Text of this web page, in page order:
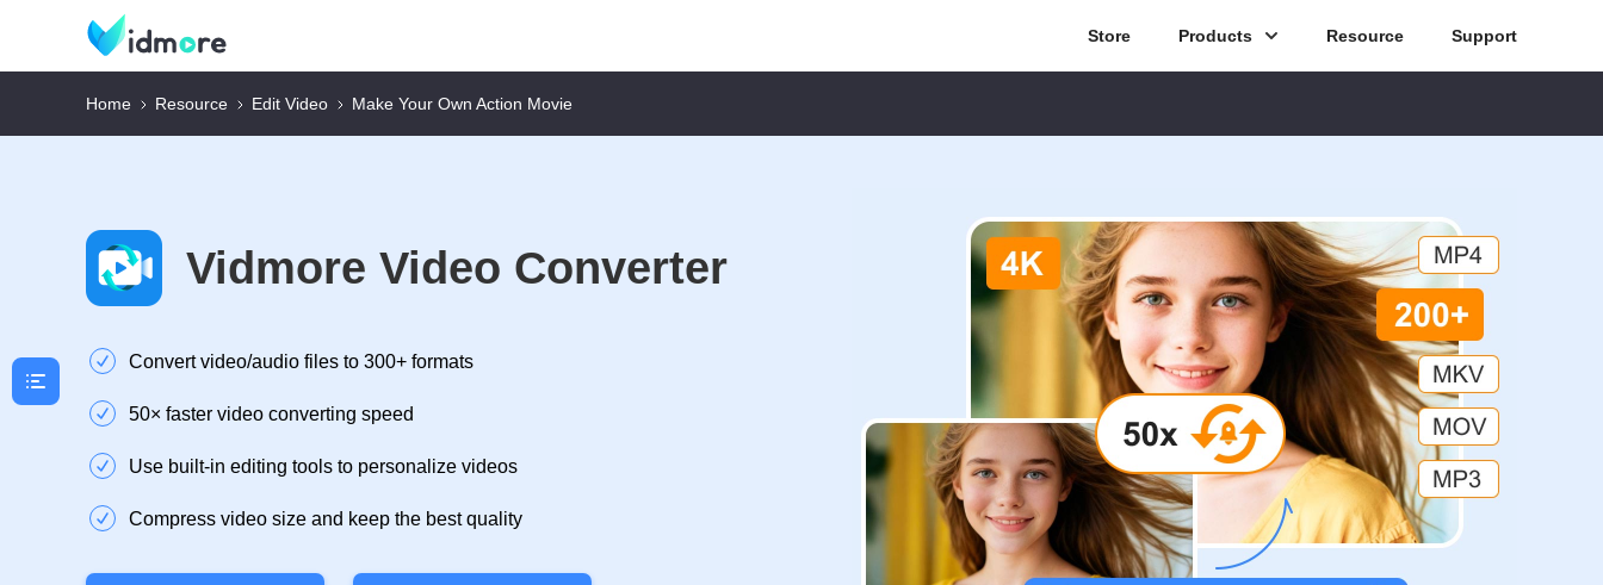
Store Products Resource Support
Home Resource Edit Video Make Your Own Action Movie
Vidmore Video Converter
Convert video/audio files to 300+ formats
50× faster video converting speed
Use built-in editing tools to personalize videos
Compress video size and keep the best quality